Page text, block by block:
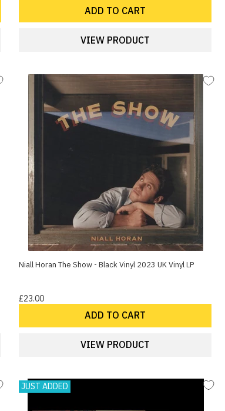
ADD TO CART
VIEW PRODUCT
Niall Horan The Show - Black Vinyl 2023 UK Vinyl LP
£23.00
ADD TO CART
VIEW PRODUCT
JUST ADDED